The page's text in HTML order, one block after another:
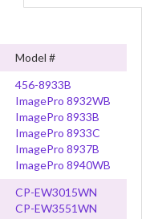
Model #
456-8933B
ImagePro 8932WB
ImagePro 8933B
ImagePro 8933C
ImagePro 8937B
ImagePro 8940WB
CP-EW3015WN
CP-EW3551WN